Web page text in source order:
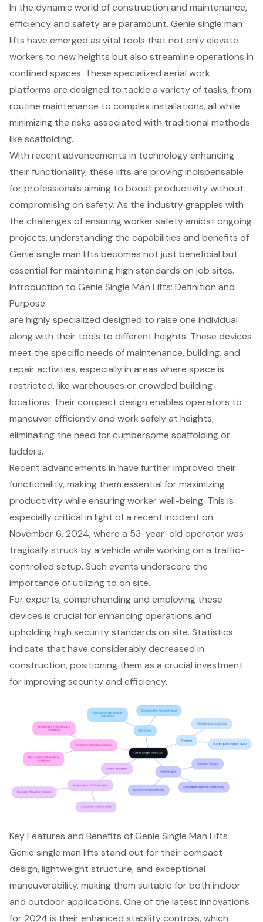
In the dynamic world of construction and maintenance,
efficiency and safety are paramount. Genie single man
lifts have emerged as vital tools that not only elevate
workers to new heights but also streamline operations in
confined spaces. These specialized aerial work
platforms are designed to tackle a variety of tasks, from
routine maintenance to complex installations, all while
minimizing the risks associated with traditional methods
like scaffolding.
With recent advancements in technology enhancing
their functionality, these lifts are proving indispensable
for professionals aiming to boost productivity without
compromising on safety. As the industry grapples with
the challenges of ensuring worker safety amidst ongoing
projects, understanding the capabilities and benefits of
Genie single man lifts becomes not just beneficial but
essential for maintaining high standards on job sites.
Introduction to Genie Single Man Lifts: Definition and
Purpose
are highly specialized designed to raise one individual
along with their tools to different heights. These devices
meet the specific needs of maintenance, building, and
repair activities, especially in areas where space is
restricted, like warehouses or crowded building
locations. Their compact design enables operators to
maneuver efficiently and work safely at heights,
eliminating the need for cumbersome scaffolding or
ladders.
Recent advancements in have further improved their
functionality, making them essential for maximizing
productivity while ensuring worker well-being. This is
especially critical in light of a recent incident on
November 6, 2024, where a 53-year-old operator was
tragically struck by a vehicle while working on a traffic-
controlled setup. Such events underscore the
importance of utilizing to on site.
For experts, comprehending and employing these
devices is crucial forenhancing operations and
upholdinghigh security standards on site. Statistics
indicate that have considerably decreased in
construction, positioning them as a crucial investment
for improving security and efficiency.
Key Features and Benefits of Genie Single Man Lifts
Genie single man lifts stand out for theircompact
design, lightweight structure, and exceptional
maneuverability, making them suitable for both indoor
and outdoor applications. One of the latest innovations
for 2024 is theirenhanced stability controls, which